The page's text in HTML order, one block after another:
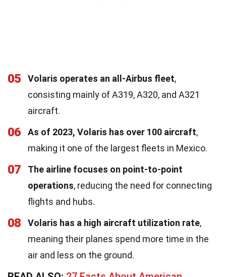
05 Volaris operates an all-Airbus fleet,
consisting mainly of A319, A320, and A321
aircraft.
06 As of 2023, Volaris has over 100 aircraft,
making it one of the largest fleets in Mexico.
07
The airline focuses on point-to-point
operations, reducing the need for connecting
flights and hubs.
08 Volaris has a high aircraft utilization rate,
meaning their planes spend more time in the
air and less on the ground.